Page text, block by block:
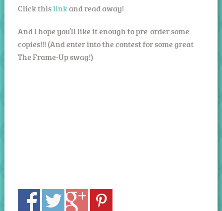
Click thislinkand read away!
And I hope you’ll like it enough to pre-order some
copies!!! (And enter into the contest for some great
The Frame-Up swag!)